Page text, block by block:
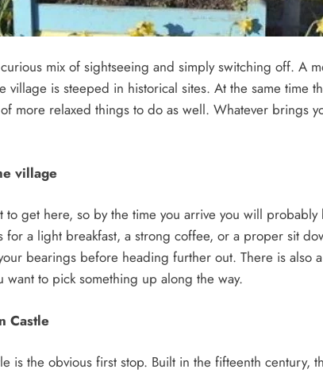
mix of sightseeing and simply switching off. A
village is steeped in historical sites. At the same time
more relaxed things to do as well. Whatever brings
village
to get here, so by the time you arrive you will
for a light breakfast, a strong coffee, or a proper sit
bearings before heading further out. There is also
to pick something up along the way.
Castle
is the obvious first stop. Built in the fifteenth century,